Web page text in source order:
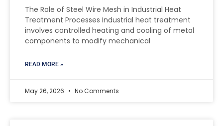
The Role of Steel Wire Mesh in Industrial Heat
Treatment Processes Industrial heat treatment
involves controlled heating and cooling of metal
components to modify mechanical
READ MORE »
May 26, 2026 No Comments